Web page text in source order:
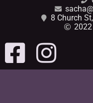
8 Church